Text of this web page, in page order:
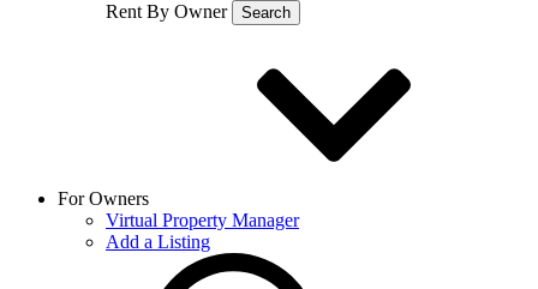
Rent By Owner
Search
For Owners
Virtual Property Manager
Add a Listing